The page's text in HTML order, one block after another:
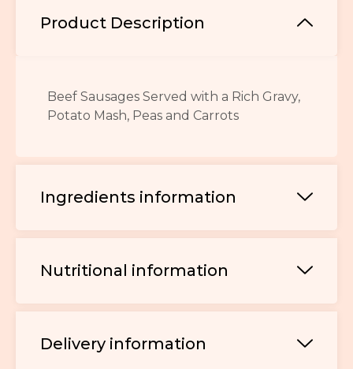
Product Description
Beef Sausages Served with a Rich Gravy,
Potato Mash, Peas and Carrots
Ingredients information
Nutritional information
Delivery information